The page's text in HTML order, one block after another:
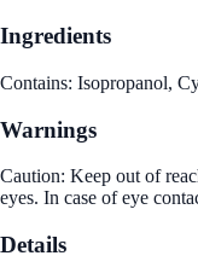
Ingredients
Contains: Isopropanol,
Warnings
Caution: Keep out of
eyes. In case of eye
Details